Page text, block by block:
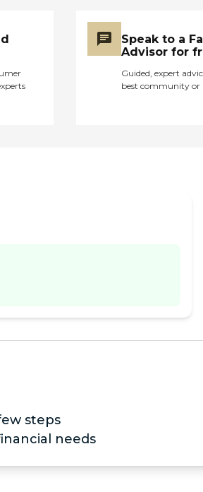
Speak to a
Advisor for
Guided, expert
best community or
steps
needs